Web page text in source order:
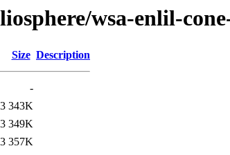
wsa-enlil-
Size Description
-
343K
349K
357K